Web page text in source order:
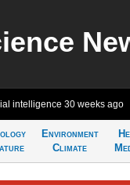
intelligence 30 weeks ago
Environment
Climate